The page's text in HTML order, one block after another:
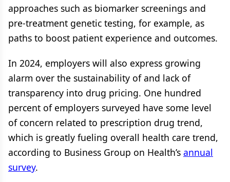
approaches such as biomarker screenings and
pre-treatment genetic testing, for example, as
paths to boost patient experience and outcomes.
In 2024, employers will also express growing
alarm over the sustainability of and lack of
transparency into drug pricing. One hundred
percent of employers surveyed have some level
of concern related to prescription drug trend,
which is greatly fueling overall health care trend,
according to Business Group on Health’s annual
survey.